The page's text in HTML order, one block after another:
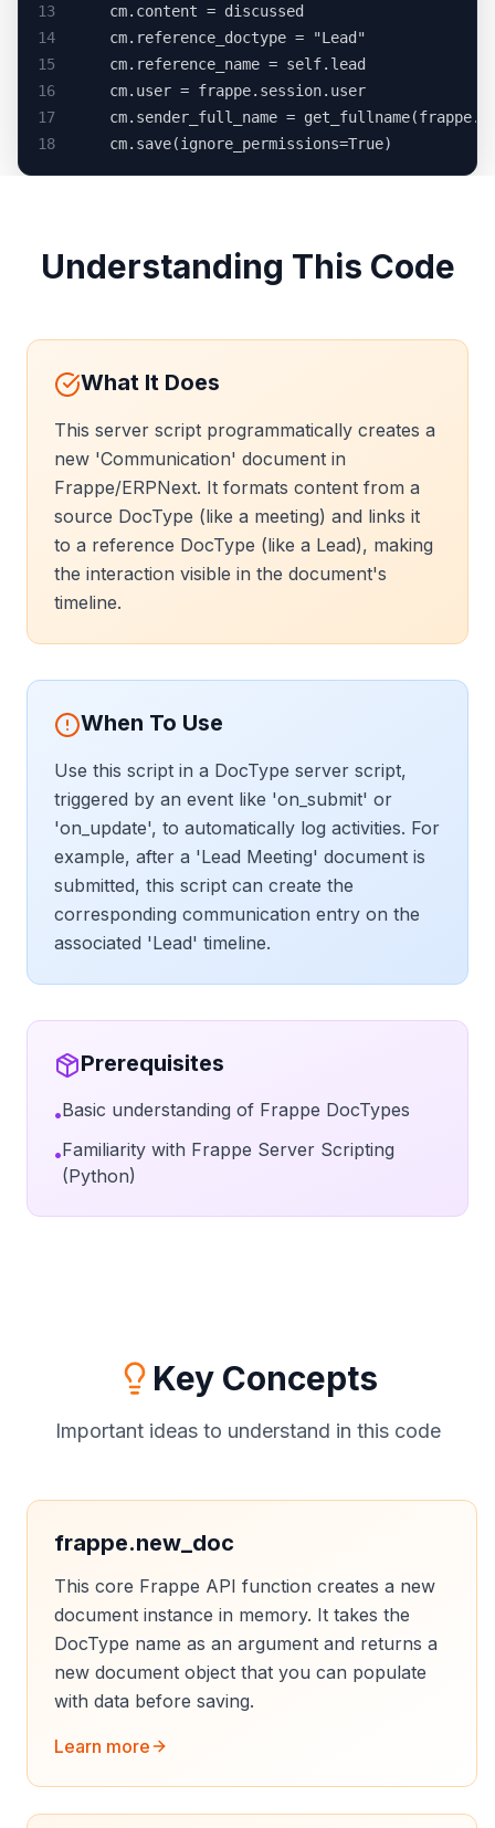
13
	cm.content = discussed
14
	cm.reference_doctype = "Lead"
15
	cm.reference_name = self.lead
16
	cm.user = frappe.session.user
17
18
	cm.save(ignore_permissions=True)
Understanding This Code
What It Does
This server script programmatically creates a
new 'Communication' document in
Frappe/ERPNext. It formats content from a
source DocType (like a meeting) and links it
to a reference DocType (like a Lead), making
the interaction visible in the document's
timeline.
When To Use
Use this script in a DocType server script,
triggered by an event like 'on_submit' or
'on_update', to automatically log activities. For
example, after a 'Lead Meeting' document is
submitted, this script can create the
corresponding communication entry on the
associated 'Lead' timeline.
Prerequisites
•Basic understanding of Frappe DocTypes
•Familiarity with Frappe Server Scripting
(Python)
Key Concepts
Important ideas to understand in this code
frappe.new_doc
This core Frappe API function creates a new
document instance in memory. It takes the
DocType name as an argument and returns a
new document object that you can populate
with data before saving.
Learn more